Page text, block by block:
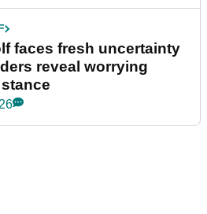
faces fresh uncertainty
reveal worrying